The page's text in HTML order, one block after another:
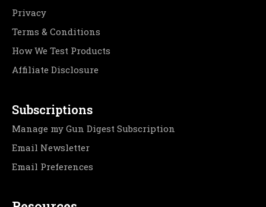
Privacy
Terms & Conditions
How We Test Products
Affiliate Disclosure
Subscriptions
Manage my Gun Digest Subscription
Email Newsletter
Email Preferences